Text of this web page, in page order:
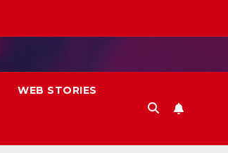
WEB STORIES